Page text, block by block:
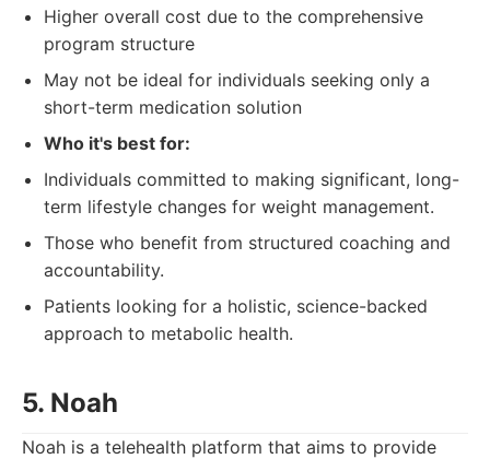
Higher overall cost due to the comprehensive
program structure
May not be ideal for individuals seeking only a
short-term medication solution
Who it's best for:
Individuals committed to making significant, long-
term lifestyle changes for weight management.
Those who benefit from structured coaching and
accountability.
Patients looking for a holistic, science-backed
approach to metabolic health.
5. Noah
Noah is a telehealth platform that aims to provide